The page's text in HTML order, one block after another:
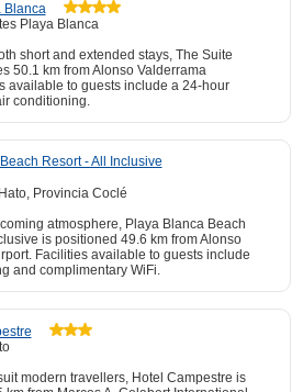
Blanca
Playa Blanca
short and extended stays, The Suite
50.1 km from Alonso Valderrama
available to guests include a 24-hour
conditioning.
Resort - All Inclusive
Provincia Coclé
atmosphere, Playa Blanca Beach
is positioned 49.6 km from Alonso
Facilities available to guests include
and complimentary WiFi.
modern travellers, Hotel Campestre is